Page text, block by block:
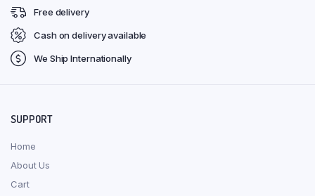
Free delivery
Cash on delivery available
We Ship Internationally
SUPPORT
Home
About Us
Cart